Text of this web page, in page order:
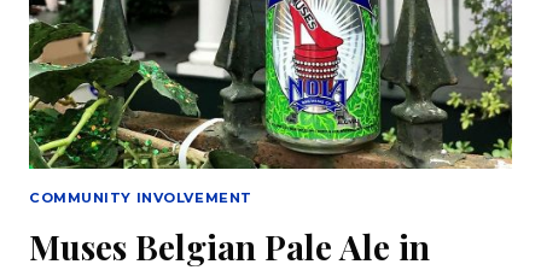
COMMUNITY INVOLVEMENT
Muses Belgian Pale Ale in